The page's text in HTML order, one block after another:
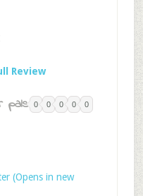
Review
pals: 0 0 0 0 0
(Opens in new